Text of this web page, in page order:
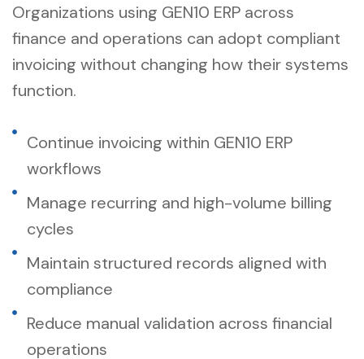
Organizations using GEN10 ERP across
finance and operations can adopt compliant
invoicing without changing how their systems
function.
Continue invoicing within GEN10 ERP
workflows
Manage recurring and high-volume billing
cycles
Maintain structured records aligned with
compliance
Reduce manual validation across financial
operations